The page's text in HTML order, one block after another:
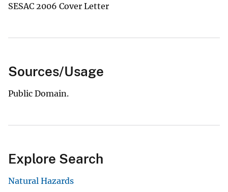
SESAC 2006 Cover Letter
Sources/Usage
Public Domain.
Explore Search
Natural Hazards